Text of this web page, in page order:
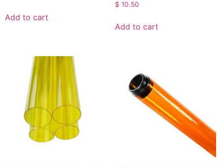
Add to cart
$ 10.50
Add to cart